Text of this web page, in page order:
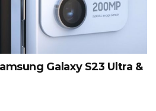
Galaxy S23 Ultra &